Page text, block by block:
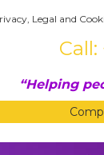
Legal and
Helping